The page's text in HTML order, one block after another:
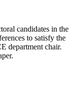
candidates in the
to satisfy the
department chair.